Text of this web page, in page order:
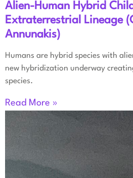
Alien-Human Hybrid
Extraterrestrial Lineage
Annunakis)
Humans are hybrid species with
new hybridization underway
species.
Read More »